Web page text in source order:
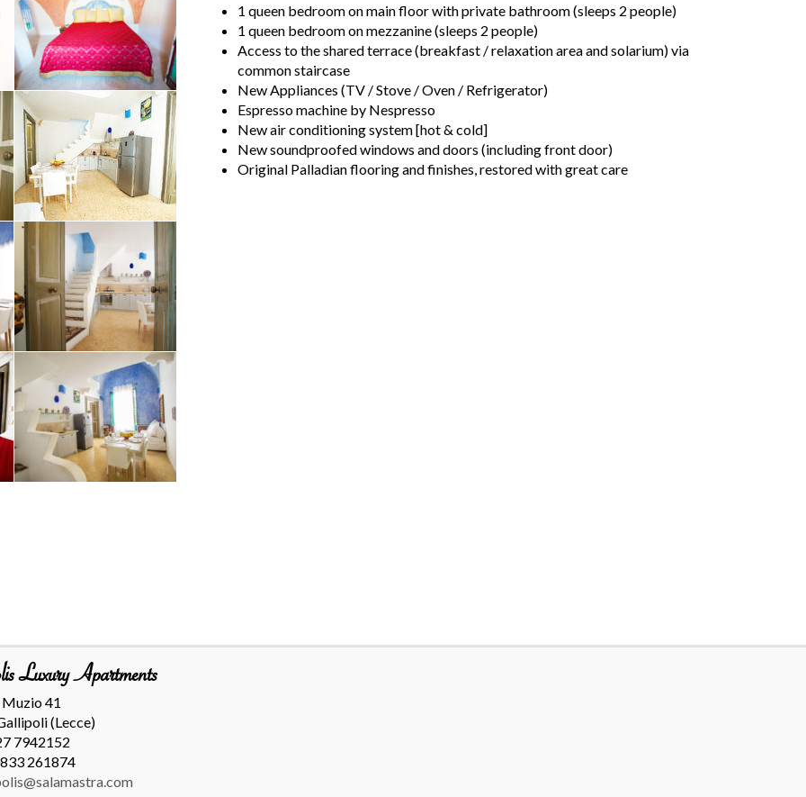
1 queen bedroom on main floor with private bathroom (sleeps 2 people)
1 queen bedroom on mezzanine (sleeps 2 people)
Access to the shared terrace (breakfast / relaxation area and solarium) via
common staircase
New Appliances (TV / Stove / Oven / Refrigerator)
Espresso machine by Nespresso
New air conditioning system [hot & cold]
New soundproofed windows and doors (including front door)
Original Palladian flooring and finishes, restored with great care
Luxury Apartments
41
(Lecce)
7942152
261874